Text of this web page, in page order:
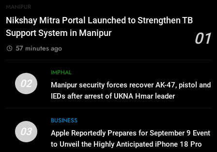
MANIPUR
Nikshay Mitra Portal Launched to Strengthen TB
Support System in Manipur
01
57 minutes ago
02
IMPHAL
Manipur security forces recover AK-47, pistol and
IEDs after arrest of UKNA Hmar leader
03
BUSINESS
Apple Reportedly Prepares for September 9 Event
to Unveil the Highly Anticipated iPhone 18 Pro
7
Flash Floods Damage Paddy
Fields, Disrupt Connectivity in
Manipur’s Ukhrul
Manipur High Court Upholds
Candidates’ Right to Inspect
MANIPUR
1
Nikshay Mitra Portal Launched to